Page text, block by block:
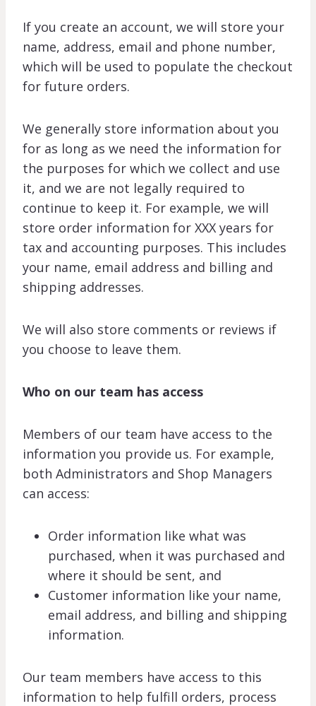
If you create an account, we will store your
name, address, email and phone number,
which will be used to populate the checkout
for future orders.
We generally store information about you
for as long as we need the information for
the purposes for which we collect and use
it, and we are not legally required to
continue to keep it. For example, we will
store order information for XXX years for
tax and accounting purposes. This includes
your name, email address and billing and
shipping addresses.
We will also store comments or reviews if
you choose to leave them.
Who on our team has access
Members of our team have access to the
information you provide us. For example,
both Administrators and Shop Managers
can access:
Order information like what was
purchased, when it was purchased and
where it should be sent, and
Customer information like your name,
email address, and billing and shipping
information.
Our team members have access to this
information to help fulfill orders, process